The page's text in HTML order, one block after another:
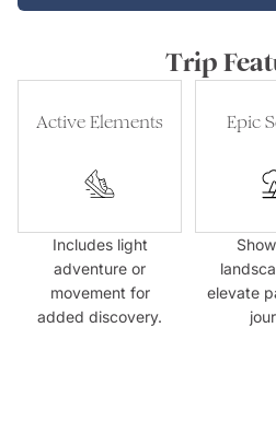
Trip
Active Elements
Includes light
adventure or
movement for
added discovery.
Epic
elevate